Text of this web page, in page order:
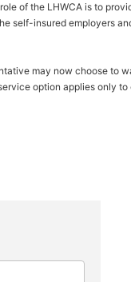
of the LHWCA is to
self-insured employers
may now choose to
option applies only